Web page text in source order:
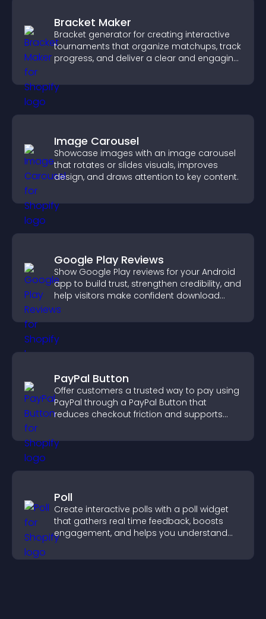
Bracket Maker
Bracket generator for creating interactive
tournaments that organize matchups, track
progress, and deliver a clear and engaging
Image Carousel
Showcase images with an image carousel
that rotates or slides visuals, improves
design, and draws attention to key content.
Google Play Reviews
Show Google Play reviews for your Android
app to build trust, strengthen credibility, and
help visitors make confident download
decisions.
PayPal Button
Offer customers a trusted way to pay using
PayPal through a PayPal Button that
reduces checkout friction and supports
Poll
Create interactive polls with a poll widget
that gathers real time feedback, boosts
engagement, and helps you understand
visitor opinions quickly and clearly.